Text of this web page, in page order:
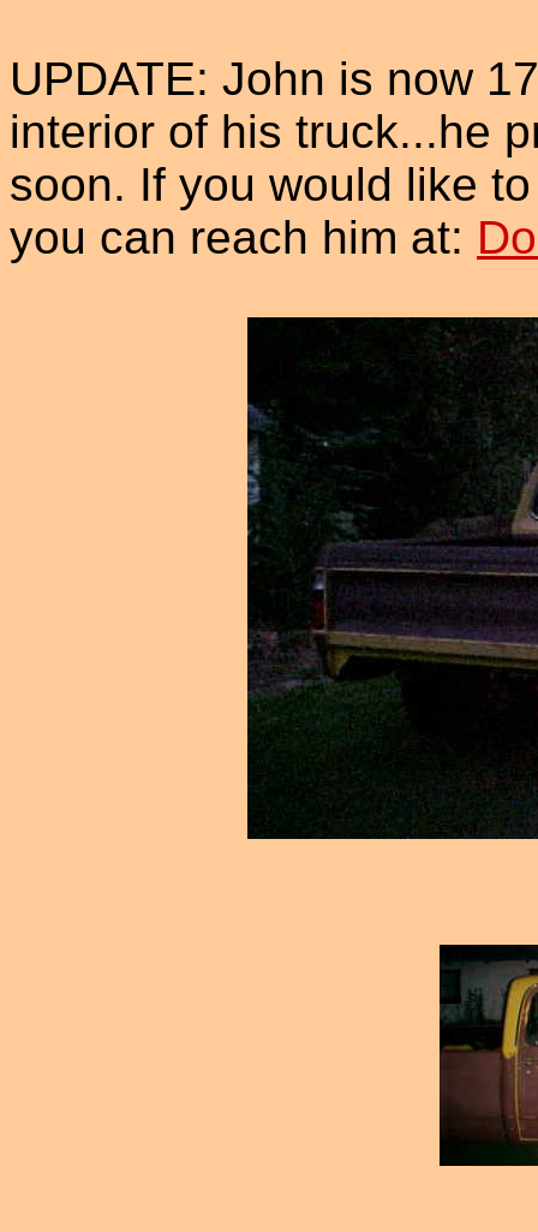
UPDATE: John is now
interior of his truck...he
soon. If you would like
you can reach him at: